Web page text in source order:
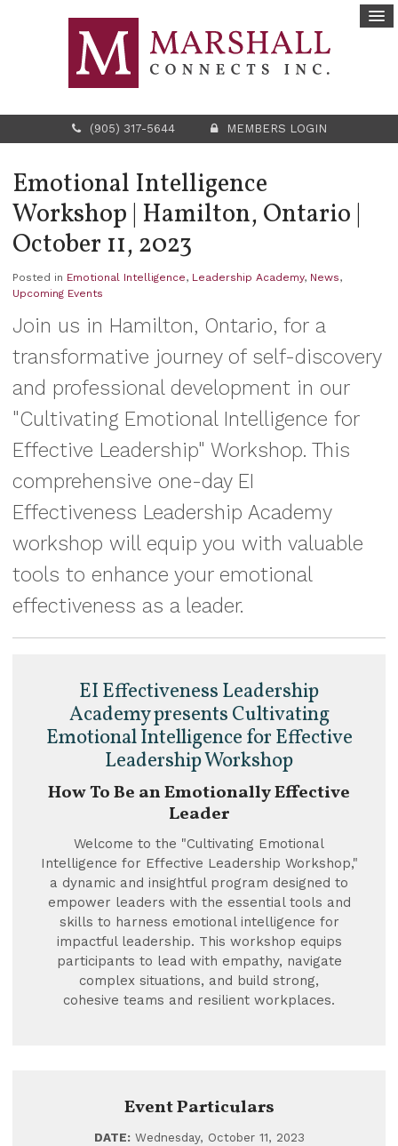
(905) 317-5644 MEMBERS LOGIN
Emotional Intelligence
Workshop | Hamilton, Ontario |
October 11, 2023
Posted in Emotional Intelligence, Leadership Academy, News,
Upcoming Events
Join us in Hamilton, Ontario, for a
transformative journey of self-discovery
and professional development in our
"Cultivating Emotional Intelligence for
Effective Leadership" Workshop. This
comprehensive one-day EI
Effectiveness Leadership Academy
workshop will equip you with valuable
tools to enhance your emotional
effectiveness as a leader.
EI Effectiveness Leadership
Academy presents Cultivating
Emotional Intelligence for Effective
Leadership Workshop
How To Be an Emotionally Effective
Leader
Welcome to the "Cultivating Emotional
Intelligence for Effective Leadership Workshop,"
a dynamic and insightful program designed to
empower leaders with the essential tools and
skills to harness emotional intelligence for
impactful leadership. This workshop equips
participants to lead with empathy, navigate
complex situations, and build strong,
cohesive teams and resilient workplaces.
Event Particulars
DATE:Wednesday, October 11, 2023